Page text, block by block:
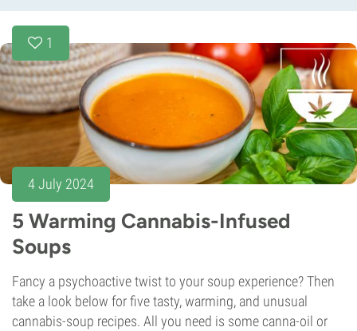
1
4 July 2024
5 Warming Cannabis-Infused
Soups
Fancy a psychoactive twist to your soup experience? Then
take a look below for five tasty, warming, and unusual
cannabis-soup recipes. All you need is some canna-oil or